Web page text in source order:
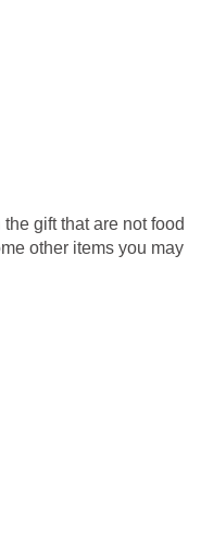
gift that are not food
other items you may